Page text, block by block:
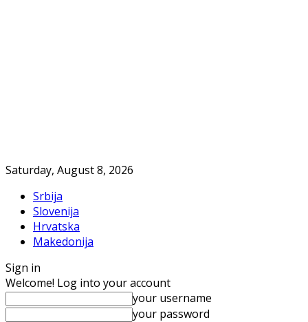
Saturday, August 8, 2026
Srbija
Slovenija
Hrvatska
Makedonija
Sign in
Welcome! Log into your account
your username
your password